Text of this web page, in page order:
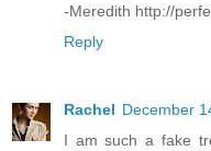
-Meredith http://
Reply
Rachel December
I am such a fake